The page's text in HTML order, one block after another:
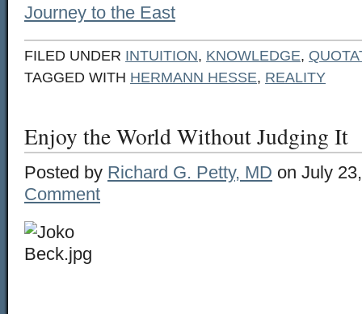
Journey to the East
FILED UNDER INTUITION, KNOWLEDGE,
TAGGED WITH HERMANN HESSE, REALITY
Enjoy the World Without Judging It
Posted by Richard G. Petty, MD on July
Comment